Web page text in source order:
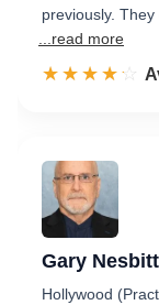
previously.
...read more
☆☆☆☆☆
★★★★★
Gary Nesbitt
Hollywood